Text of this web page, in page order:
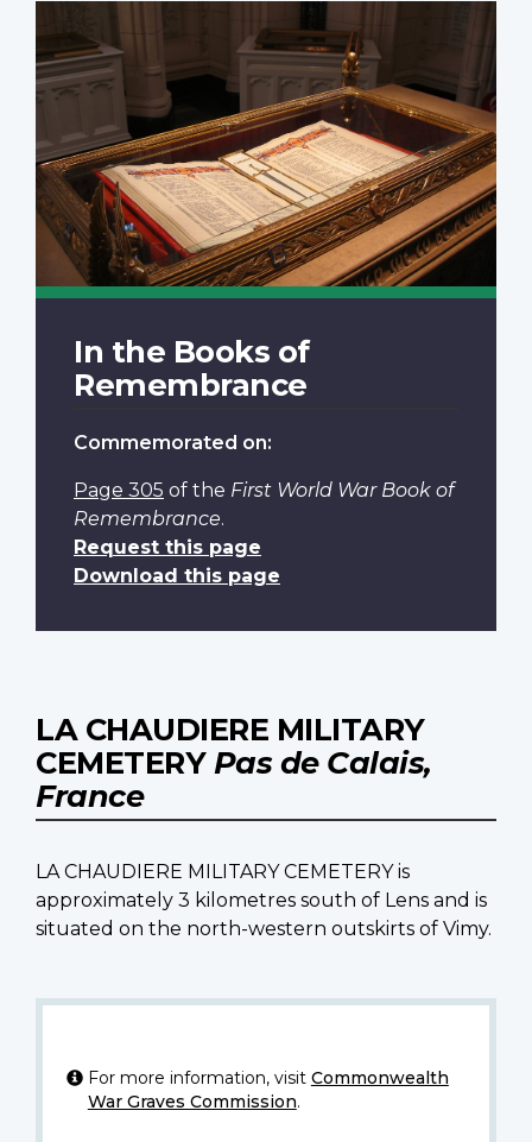
In the Books of
Remembrance
Commemorated on:
Page 305 of the First World War Book of
Remembrance.
Request this page
Download this page
LA CHAUDIERE MILITARY
CEMETERY Pas de Calais,
France
LA CHAUDIERE MILITARY CEMETERY is
approximately 3 kilometres south of Lens and is
situated on the north-western outskirts of Vimy.
For more information, visit Commonwealth
War Graves Commission.